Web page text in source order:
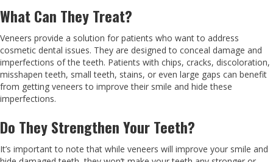
What Can They Treat?
Veneers provide a solution for patients who want to address
cosmetic dental issues. They are designed to conceal damage and
imperfections of the teeth. Patients with chips, cracks, discoloration,
misshapen teeth, small teeth, stains, or even large gaps can benefit
from getting veneers to improve their smile and hide these
imperfections.
Do They Strengthen Your Teeth?
It’s important to note that while veneers will improve your smile and